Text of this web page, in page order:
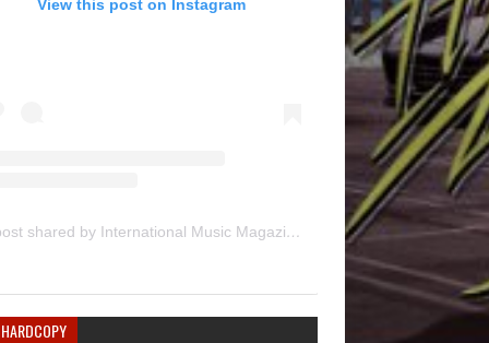
View this post on Instagram
A post shared by International Music Magazine (@internationalmusicmagazine)